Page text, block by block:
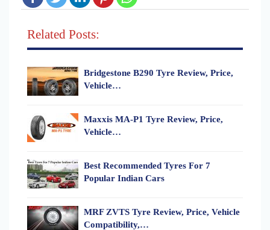
Related Posts:
Bridgestone B290 Tyre Review, Price,
Vehicle…
Maxxis MA-P1 Tyre Review, Price,
Vehicle…
Best Recommended Tyres For 7
Popular Indian Cars
MRF ZVTS Tyre Review, Price, Vehicle
Compatibility,…